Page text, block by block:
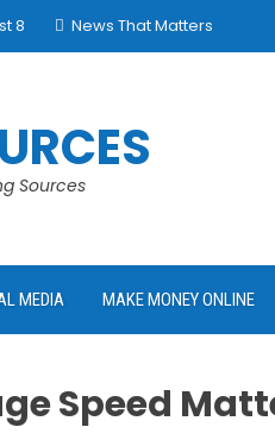
8 News That Matters
Sources
MEDIA MAKE MONEY ONLINE
Speed